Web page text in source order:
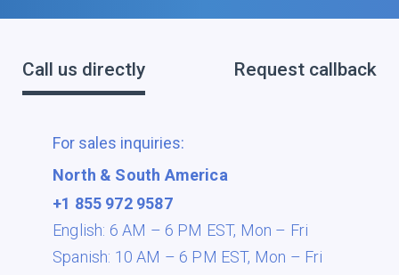
Call us directly Request callback
For sales inquiries:
North & South America
+1 855 972 9587
English: 6 AM – 6 PM EST, Mon – Fri
Spanish: 10 AM – 6 PM EST, Mon – Fri